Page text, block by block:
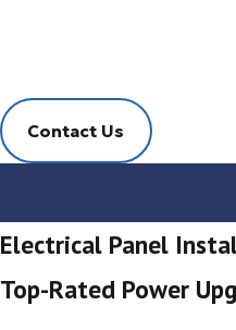
Contact Us
Electrical Panel
Top-Rated Power